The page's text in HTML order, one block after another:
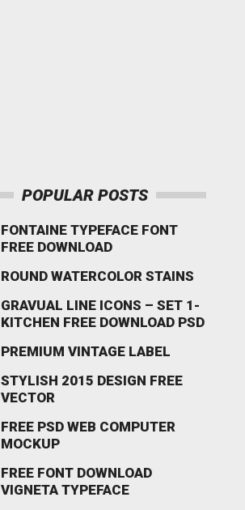
POPULAR POSTS
FONTAINE TYPEFACE FONT
FREE DOWNLOAD
ROUND WATERCOLOR STAINS
GRAVUAL LINE ICONS – SET 1-
KITCHEN FREE DOWNLOAD PSD
PREMIUM VINTAGE LABEL
STYLISH 2015 DESIGN FREE
VECTOR
FREE PSD WEB COMPUTER
MOCKUP
FREE FONT DOWNLOAD
VIGNETA TYPEFACE